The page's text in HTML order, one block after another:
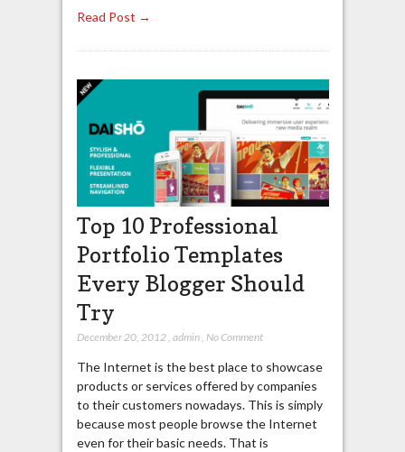
Read Post →
Top 10 Professional
Portfolio Templates
Every Blogger Should
Try
December 20, 2012, admin, No Comment
The Internet is the best place to showcase
products or services offered by companies
to their customers nowadays. This is simply
because most people browse the Internet
even for their basic needs. That is